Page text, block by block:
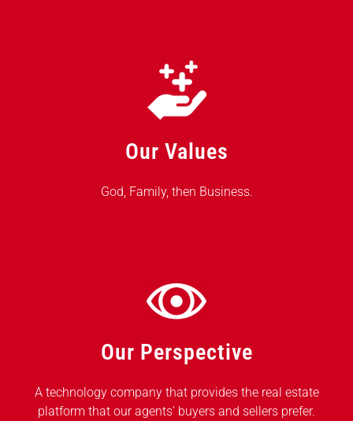
Our Values
God, Family, then Business.
Our Perspective
A technology company that provides the real estate
platform that our agents’ buyers and sellers prefer.